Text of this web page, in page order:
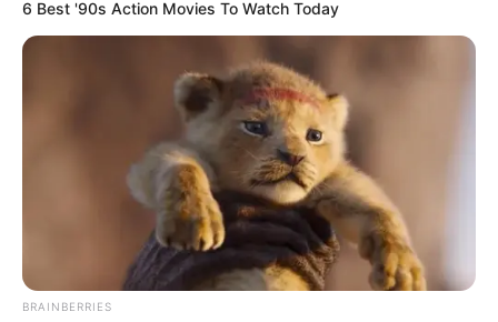
6 Best '90s Action Movies To Watch Today
BRAINBERRIES